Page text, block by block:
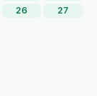
26
27